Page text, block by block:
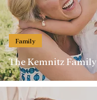
The Kemnitz Family
Family